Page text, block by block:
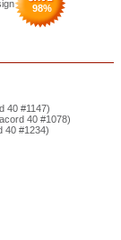
98%
40 #1147)
40 #1078)
40 #1234)